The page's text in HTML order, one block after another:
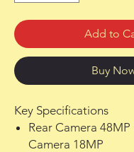
Add to
Buy
Key Specifications
Rear Camera
Camera 18MP